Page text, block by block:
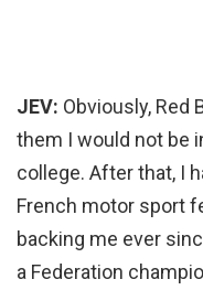
JEV: Obviously, Red
them I would not be
college. After that, I
French motor sport
backing me ever
a Federation